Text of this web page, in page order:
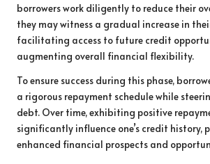
borrowers work diligently to reduce their
they may witness a gradual increase in
facilitating access to future credit
augmenting overall financial flexibility.
To ensure success during this phase,
a rigorous repayment schedule while
debt. Over time, exhibiting positive
significantly influence one’s credit history,
enhanced financial prospects and